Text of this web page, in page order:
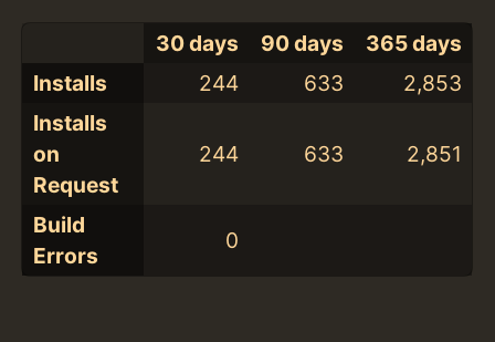
30 days 90 days
365 days
Installs
244 633
2,853
Installs
on
Request
244 633 2,851
Build
Errors
0